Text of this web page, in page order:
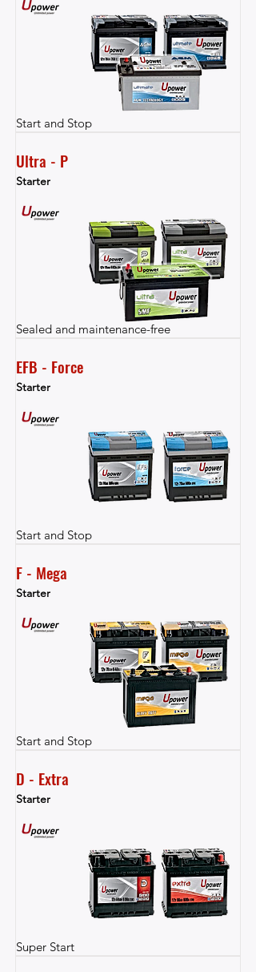
Start and Stop
Ultra - P
Starter
Sealed and maintenance-free
EFB - Force
Starter
Start and Stop
F - Mega
Starter
Start and Stop
D - Extra
Starter
Super Start